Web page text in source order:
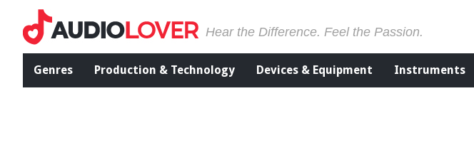
Hear the Difference. Feel the Passion.
Genres Production & Technology Devices & Equipment Instruments